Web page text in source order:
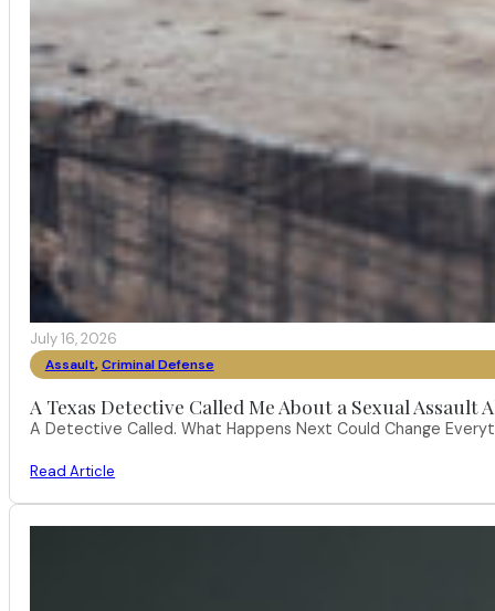
July 16, 2026
Assault, Criminal Defense
A Texas Detective Called Me About a Sexual
A Detective Called. What Happens Next Could Change
Read Article